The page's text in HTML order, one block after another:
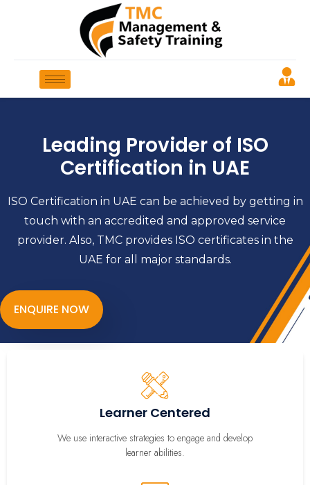
Leading Provider of ISO
Certification in UAE
ISO Certification in UAE can be achieved by getting in
touch with an accredited and approved service
provider. Also, TMC provides ISO certificates in the
UAE for all major standards.
ENQUIRE NOW
Learner Centered
We use interactive strategies to engage and develop
learner abilities.